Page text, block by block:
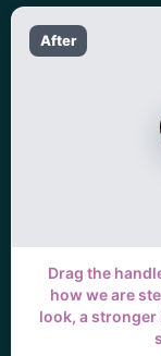
After
Drag the
how we are
look, a